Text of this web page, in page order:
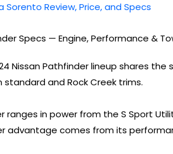
Sorento Review, Price, and Specs
Specs — Engine, Performance &
Nissan Pathfinder lineup shares
and Rock Creek trims.
ranges in power from the S Sport
advantage comes from its